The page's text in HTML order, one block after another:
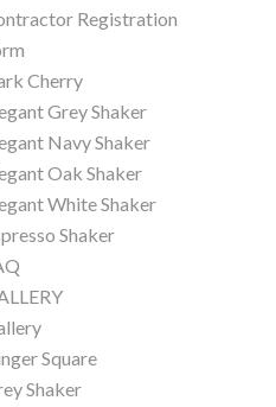
Registration
Cherry
Grey Shaker
Navy Shaker
Oak Shaker
White Shaker
Shaker
Square
Shaker